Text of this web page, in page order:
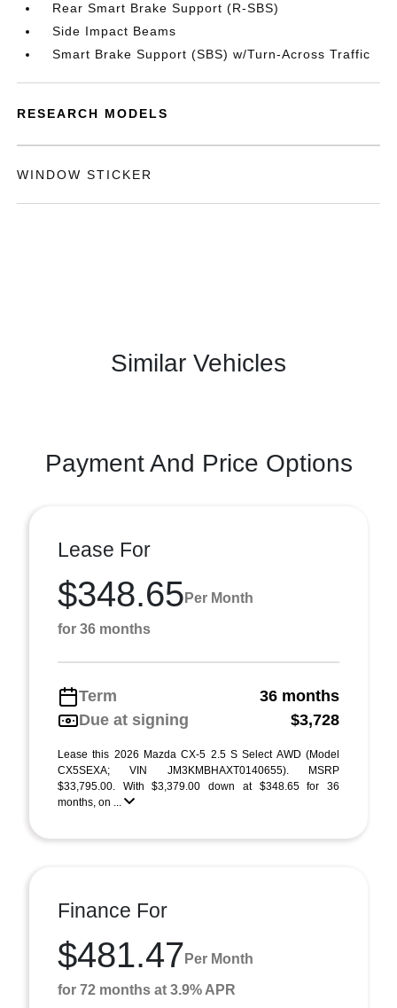
Rear Smart Brake Support (R-SBS)
Side Impact Beams
Smart Brake Support (SBS) w/Turn-Across Traffic
RESEARCH MODELS
WINDOW STICKER
Similar Vehicles
Payment And Price Options
Lease For
$348.65 Per Month
for 36 months
Term
36 months
Due at signing
$3,728
Lease this 2026 Mazda CX-5 2.5 S Select AWD (Model
CX5SEXA; VIN JM3KMBHAXT0140655). MSRP
$33,795.00. With $3,379.00 down at $348.65 for 36
months, on ...
Finance For
$481.47 Per Month
for 72 months at 3.9% APR